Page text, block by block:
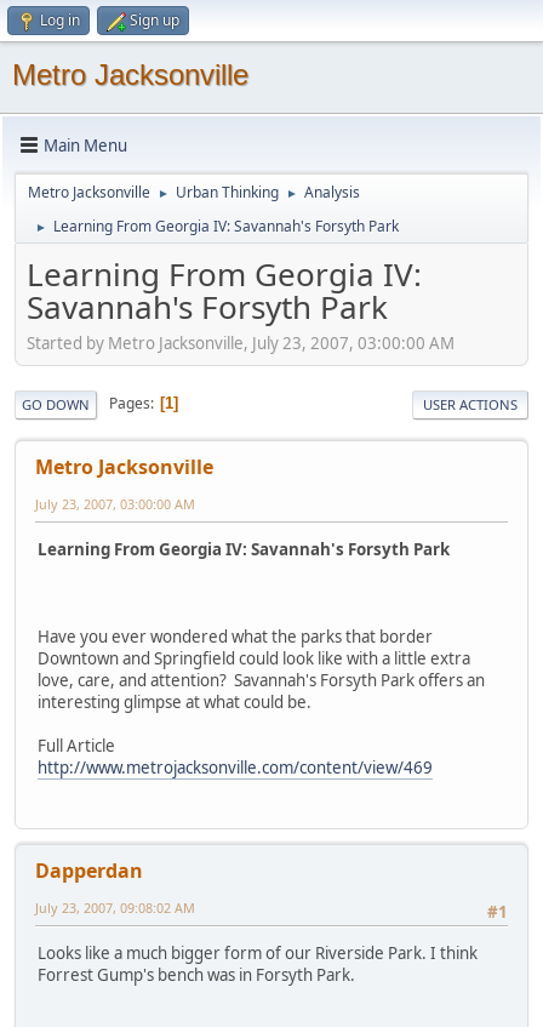
Log in Sign up
Metro Jacksonville
Main Menu
Metro Jacksonville ► Urban Thinking ► Analysis
► Learning From Georgia IV: Savannah's Forsyth Park
Learning From Georgia IV:
Savannah's Forsyth Park
Started by Metro Jacksonville, July 23, 2007, 03:00:00 AM
GO DOWN Pages 1 USER ACTIONS
Metro Jacksonville
July 23, 2007, 03:00:00 AM
Learning From Georgia IV: Savannah's Forsyth Park
Have you ever wondered what the parks that border
Downtown and Springfield could look like with a little extra
love, care, and attention? Savannah's Forsyth Park offers an
interesting glimpse at what could be.
Full Article
http://www.metrojacksonville.com/content/view/469
Dapperdan
#1
July 23, 2007, 09:08:02 AM
Looks like a much bigger form of our Riverside Park. I think
Forrest Gump's bench was in Forsyth Park.